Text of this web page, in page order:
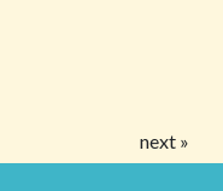
next »